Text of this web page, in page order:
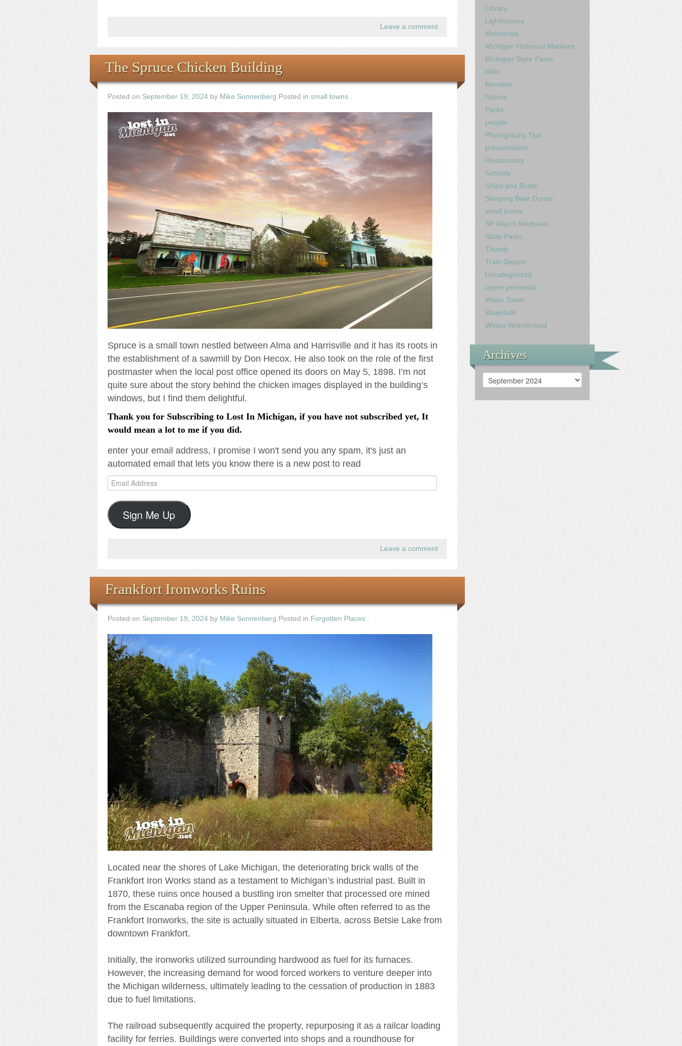
Leave a comment .
The Spruce Chicken Building
Posted on September 19, 2024 by Mike Sonnenberg Posted in small towns .
Spruce is a small town nestled between Alma and Harrisville and it has its roots in
the establishment of a sawmill by Don Hecox. He also took on the role of the first
postmaster when the local post office opened its doors on May 5, 1898. I’m not
quite sure about the story behind the chicken images displayed in the building’s
windows, but I find them delightful.
Thank you for Subscribing to Lost In Michigan, if you have not subscribed yet, It
would mean a lot to me if you did.
enter your email address, I promise I won't send you any spam, it's just an
automated email that lets you know there is a new post to read
Email
Address
Sign Me Up
Leave a comment
Frankfort Ironworks Ruins
Posted on September 19, 2024 by Mike Sonnenberg Posted in Forgotten Places
Located near the shores of Lake Michigan, the deteriorating brick walls of the
Frankfort Iron Works stand as a testament to Michigan’s industrial past. Built in
1870, these ruins once housed a bustling iron smelter that processed ore mined
from the Escanaba region of the Upper Peninsula. While often referred to as the
Frankfort Ironworks, the site is actually situated in Elberta, across Betsie Lake from
downtown Frankfort.
Initially, the ironworks utilized surrounding hardwood as fuel for its furnaces.
However, the increasing demand for wood forced workers to venture deeper into
the Michigan wilderness, ultimately leading to the cessation of production in 1883
due to fuel limitations.
The railroad subsequently acquired the property, repurposing it as a railcar loading
facility for ferries. Buildings were converted into shops and a roundhouse for
Library
Lighthouses
Memorials
Michigan Historical Markers
Michigan State Parks
Mills
Murders
Nature
Parks
people
Photography Tips
presentations
Restaurants
Schools
Ships and Boats
Sleeping Bear Dunes
small towns
SP March Madness
State Parks
Thumb
Train Depots
Uncategorized
upper peninsula
Water Tower
Waterfalls
Winter Wonderland
Archives
Archives